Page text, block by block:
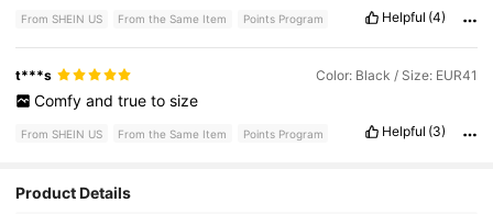
From SHEIN US From the Same Item Points Program Helpful (4)
t***s Color: Black / Size: EUR41
Comfy and true to size
From SHEIN US From the Same Item Points Program Helpful (3)
Product Details